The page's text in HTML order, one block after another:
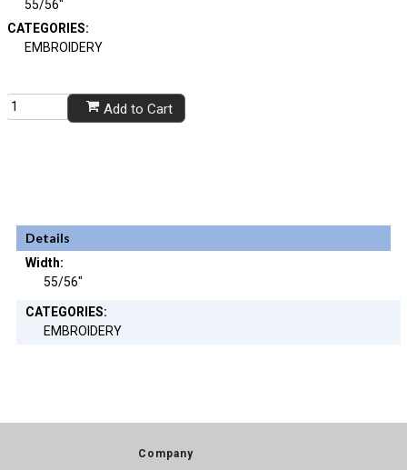
55/56"
CATEGORIES:
EMBROIDERY
Add to Cart
Details
Width:
55/56"
CATEGORIES:
EMBROIDERY
Company